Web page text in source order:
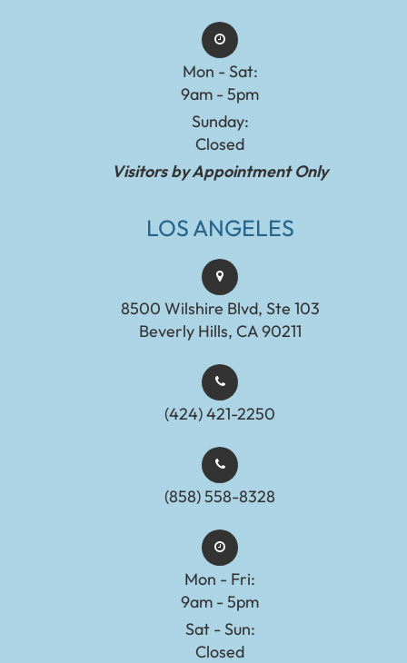
Mon - Sat:
9am - 5pm
Sunday:
Closed
Visitors by Appointment Only
LOS ANGELES
8500 Wilshire Blvd, Ste 103
Beverly Hills, CA 90211
(424) 421-2250
(858) 558-8328
Mon - Fri:
9am - 5pm
Sat - Sun:
Closed